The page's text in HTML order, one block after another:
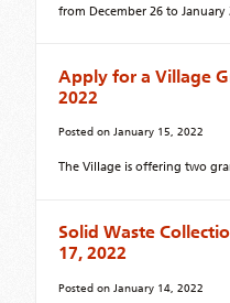
from December 26 to January
Apply for a Village
2022
Posted on January 15, 2022
The Village is offering two
Solid Waste
17, 2022
Posted on January 14, 2022